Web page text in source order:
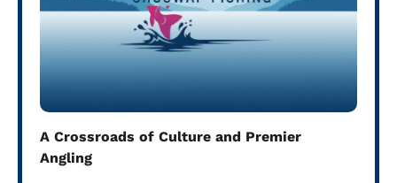
A Crossroads of Culture and Premier
Angling